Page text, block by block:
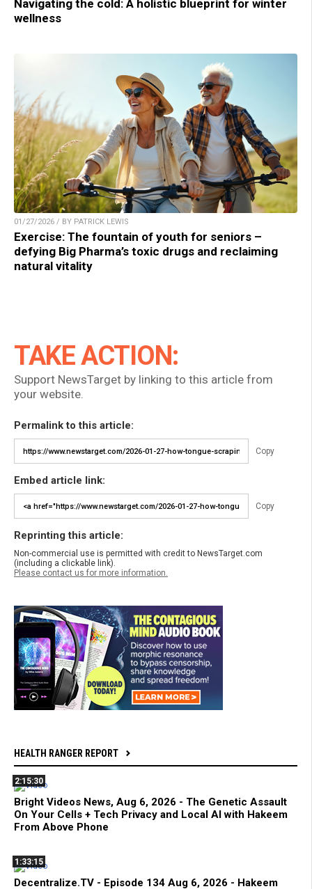
Navigating the cold: A holistic blueprint for winter
wellness
01/27/2026 / BY PATRICK LEWIS
Exercise: The fountain of youth for seniors –
defying Big Pharma’s toxic drugs and reclaiming
natural vitality
TAKE ACTION:
Support NewsTarget by linking to this article from
your website.
Permalink to this article:
Copy
Embed article link:
Copy
Reprinting this article:
Non-commercial use is permitted with credit to NewsTarget.com
(including a clickable link).
Please contact us for more information.
HEALTH RANGER REPORT
2:15:30
Bright Videos News, Aug 6, 2026 - The Genetic Assault
On Your Cells + Tech Privacy and Local AI with Hakeem
From Above Phone
1:33:15
Decentralize.TV - Episode 134 Aug 6, 2026 - Hakeem